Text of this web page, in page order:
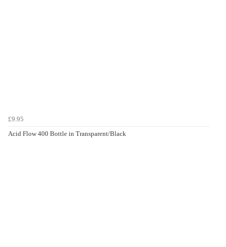
£9.95
Acid Flow 400 Bottle in Transparent/Black